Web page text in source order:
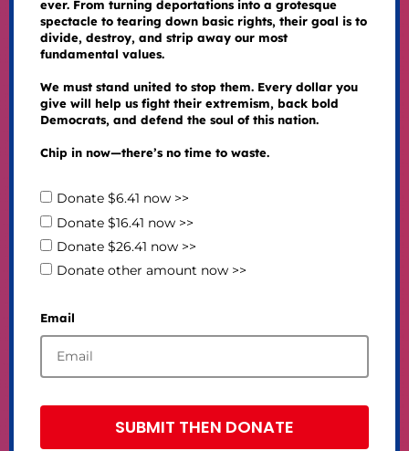
ever. From turning deportations into a grotesque
spectacle to tearing down basic rights, their goal is to
divide, destroy, and strip away our most
fundamental values.
We must stand united to stop them. Every dollar you
give will help us fight their extremism, back bold
Democrats, and defend the soul of this nation.
Chip in now—there’s no time to waste.
Donate $6.41 now >>
Donate $16.41 now >>
Donate $26.41 now >>
Donate other amount now >>
Email
SUBMIT THEN DONATE